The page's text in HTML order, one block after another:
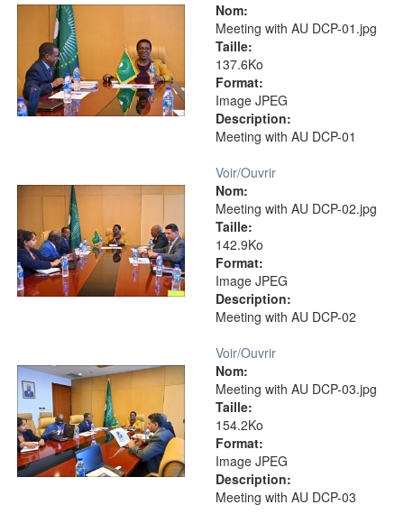
Nom:
Meeting with AU DCP-01.jpg
Taille:
137.6Ko
Format:
Image JPEG
Description:
Meeting with AU DCP-01
Voir/Ouvrir
Nom:
Meeting with AU DCP-02.jpg
Taille:
142.9Ko
Format:
Image JPEG
Description:
Meeting with AU DCP-02
Voir/Ouvrir
Nom:
Meeting with AU DCP-03.jpg
Taille:
154.2Ko
Format:
Image JPEG
Description:
Meeting with AU DCP-03